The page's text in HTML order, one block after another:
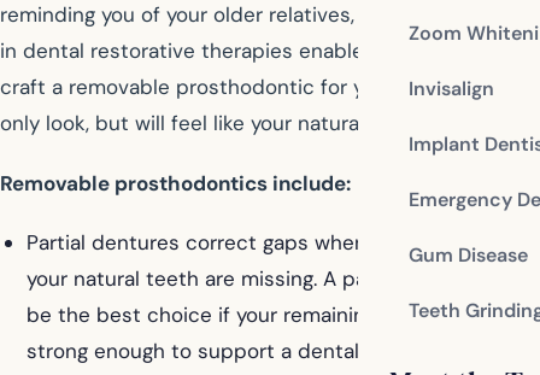
Zoom
Invisalign
Implant
Emergency
Gum Disease
Teeth
reminding you of your older relatives, but achievements
in dental restorative therapies enable your dentist to
craft a removable prosthodontic for you that will not
only look, but will feel like your natural smile.
Removable prosthodontics include:
Partial dentures correct gaps when only a few of
your natural teeth are missing. A partial denture may
be the best choice if your remaining teeth aren’t
strong enough to support a dental bridge.